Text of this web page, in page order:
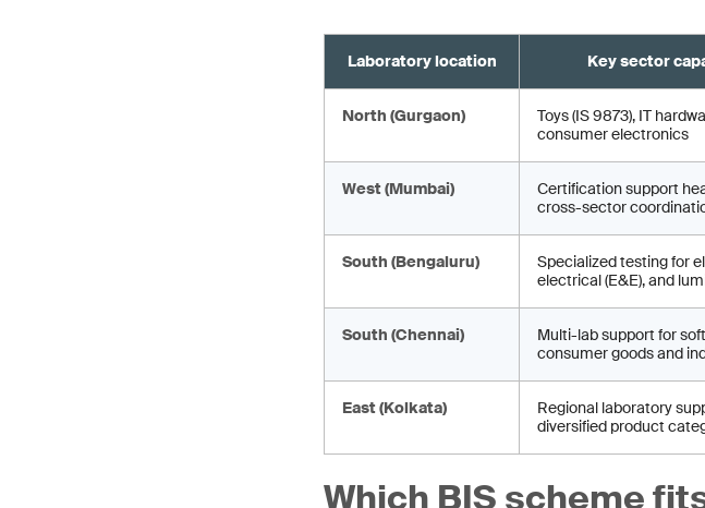
Laboratory location Key sector
North (Gurgaon)
Toys (IS 9873), IT
consumer electronics
West (Mumbai)
Certification support
cross-sector
South (Bengaluru)
Specialized testing for
electrical (E&E), and
South (Chennai)
Multi-lab support for
consumer goods and
East (Kolkata)
Regional laboratory
diversified product
Which BIS scheme